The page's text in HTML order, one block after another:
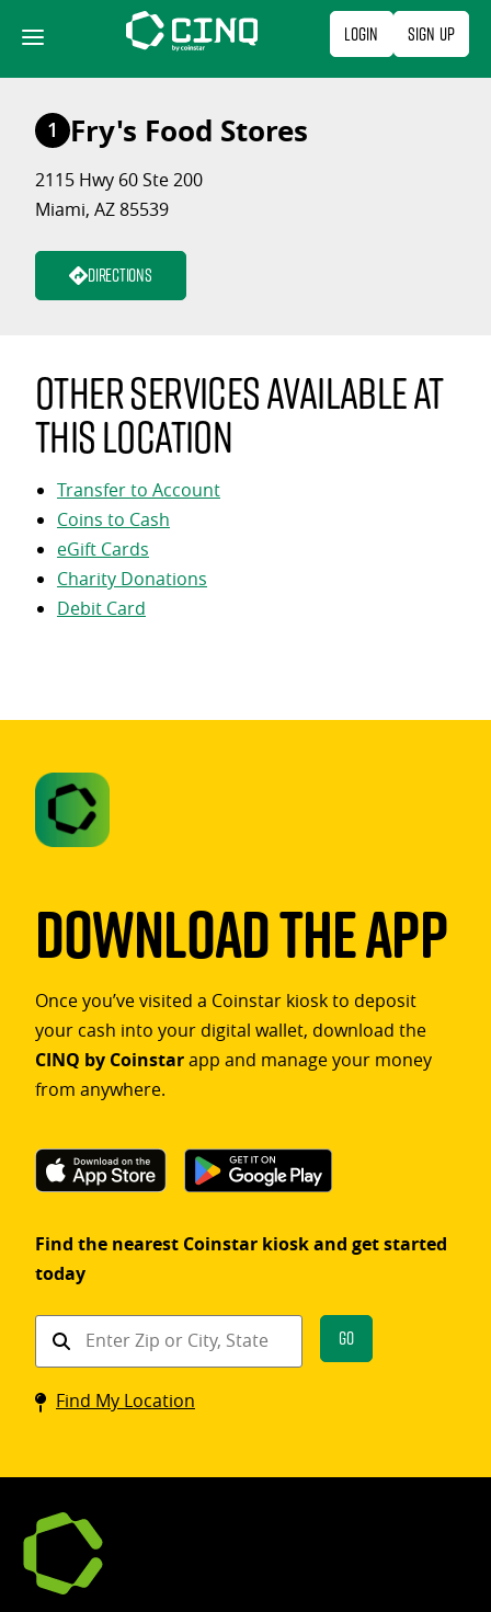
content
Login Sign Up
1 Fry's Food Stores
2115 Hwy 60 Ste 200
Miami, AZ 85539
Directions
Other services available at
this location
Transfer to Account
Coins to Cash
eGift Cards
Charity Donations
Debit Card
Download The App
Once you’ve visited a Coinstar kiosk to deposit
your cash into your digital wallet, download the
CINQ by Coinstarapp and manage your money
from anywhere.
Find the nearest Coinstar kiosk and get started
today
Find
Coinstar
kiosk
Go
Find My Location